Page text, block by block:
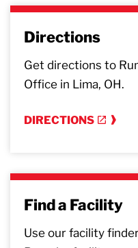
Directions
Get directions to
Office in Lima, OH.
DIRECTIONS
Find a Facility
Use our facility